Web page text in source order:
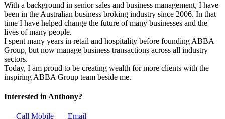
With a background in senior sales and business management, I have
been in the Australian business broking industry since 2006. In that
time I have helped change the future of many businesses and the
lives of many people.
I spent many years in retail and hospitality before founding ABBA
Group, but now manage business transactions across all industry
sectors.
Today, I am proud to be creating wealth for more clients with the
inspiring ABBA Group team beside me.
Interested in Anthony?
Call Mobile Email